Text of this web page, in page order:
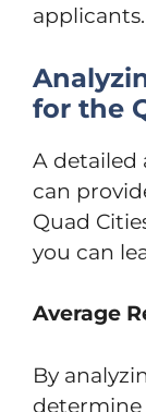
applicants.
for the
A detailed
can
Quad
you can
Average
By
determine